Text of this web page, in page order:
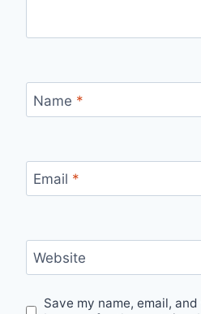
Name *
Email *
Website
Save my name, email,